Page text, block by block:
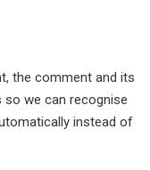
the comment and its
so we can recognise
instead of